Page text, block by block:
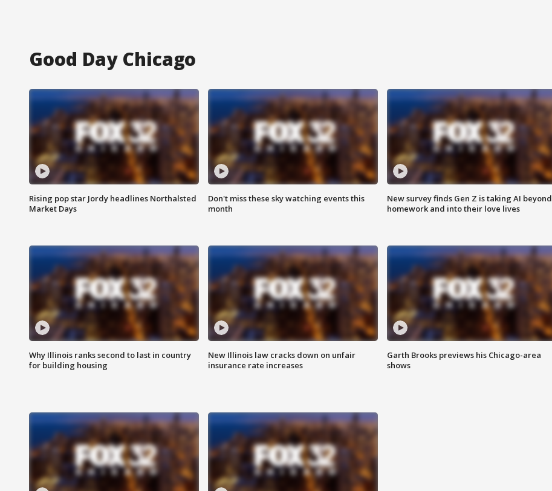
Good Day Chicago
Rising pop star Jordy headlines Northalsted
Market Days
Don't miss these sky watching events this
month
New survey finds Gen Z is taking AI beyond
homework and into their love lives
Why Illinois ranks second to last in country
for building housing
New Illinois law cracks down on unfair
insurance rate increases
Garth Brooks previews his Chicago-area
shows